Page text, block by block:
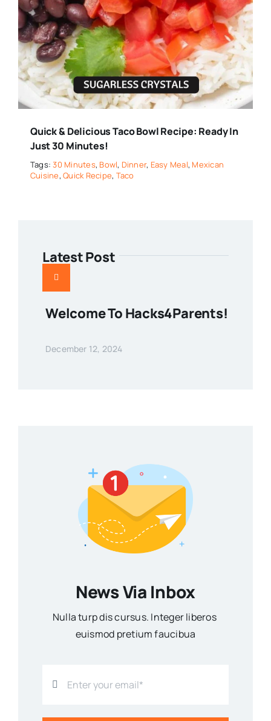
Quick & Delicious Taco Bowl Recipe: Ready In
Just 30 Minutes!
Tags:30 Minutes, Bowl, Dinner, Easy Meal, Mexican
Cuisine,Quick Recipe, Taco
Latest Post
Welcome To Hacks4Parents!
December 12, 2024
News Via Inbox
Nulla turp dis cursus. Integer liberos
euismod pretium faucibua